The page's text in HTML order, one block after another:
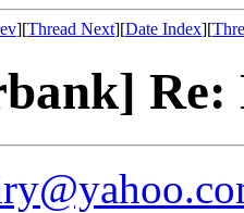
][Thread Next][Date Index][